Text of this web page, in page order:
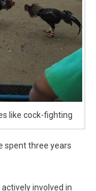
like cock-fighting
spent three years
involved in